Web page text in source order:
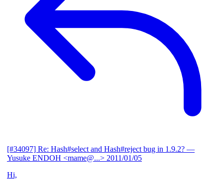
[#34097] Re: Hash#select and Hash#reject bug in 1.9.2? —
Yusuke ENDOH <mame@...> 2011/01/05
Hi,